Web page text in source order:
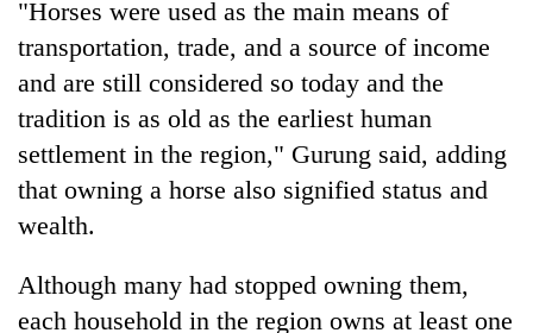
"Horses were used as the main means of
transportation, trade, and a source of income
and are still considered so today and the
tradition is as old as the earliest human
settlement in the region," Gurung said, adding
that owning a horse also signified status and
wealth.
Although many had stopped owning them,
each household in the region owns at least one